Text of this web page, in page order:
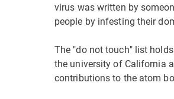
virus was written by
people by infesting their
The "do not touch" list
the university of California
contributions to the atom